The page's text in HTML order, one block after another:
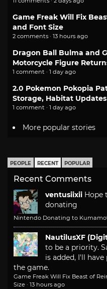
Game Freak Will Fix
and Font Size
2 comments · 13 hours ago
Dragon Ball Bulma and
Motorcycle Figure
1 comment · 1 day ago
2.0 Pokemon Pokopia
Storage, Habitat Updates
1 comment · 1 day ago
More popular stories
PEOPLE RECENT POPULAR
Recent Comments
ventusiixii Hope
donating
Nintendo Donating to
NautilusXF
to be a priority.
is added, I'll
the game.
Game Freak Will Fix Beast of
Size · 13 hours ago